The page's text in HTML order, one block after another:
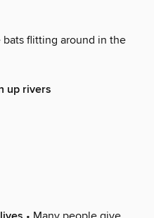
bats flitting around in the
up rivers